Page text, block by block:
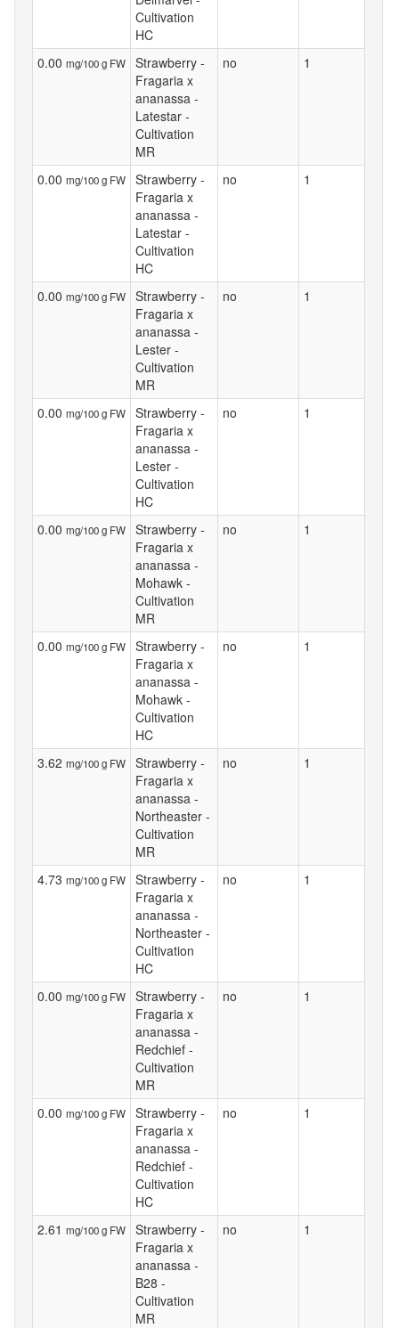
Cultivation
HC
0.00 mg/100 g FW
Strawberry -
Fragaria x
ananassa -
Latestar -
Cultivation
MR
no 1
0.00 mg/100 g FW
Strawberry -
Fragaria x
ananassa -
Latestar -
Cultivation
HC
no 1
0.00 mg/100 g FW
Strawberry -
Fragaria x
ananassa -
Lester -
Cultivation
MR
no 1
0.00 mg/100 g FW
Strawberry -
Fragaria x
ananassa -
Lester -
Cultivation
HC
no 1
0.00 mg/100 g FW
Strawberry -
Fragaria x
ananassa -
Mohawk -
Cultivation
MR
no 1
0.00 mg/100 g FW
Strawberry -
Fragaria x
ananassa -
Mohawk -
Cultivation
HC
no 1
3.62 mg/100 g FW
Strawberry -
Fragaria x
ananassa -
Northeaster -
Cultivation
MR
no 1
4.73 mg/100 g FW
Strawberry -
Fragaria x
ananassa -
Northeaster -
Cultivation
HC
no 1
0.00 mg/100 g FW
Strawberry -
Fragaria x
ananassa -
Redchief -
Cultivation
MR
no 1
0.00 mg/100 g FW
Strawberry -
Fragaria x
ananassa -
Redchief -
Cultivation
HC
no 1
2.61 mg/100 g FW
Strawberry -
Fragaria x
ananassa -
B28 -
Cultivation
MR
no 1